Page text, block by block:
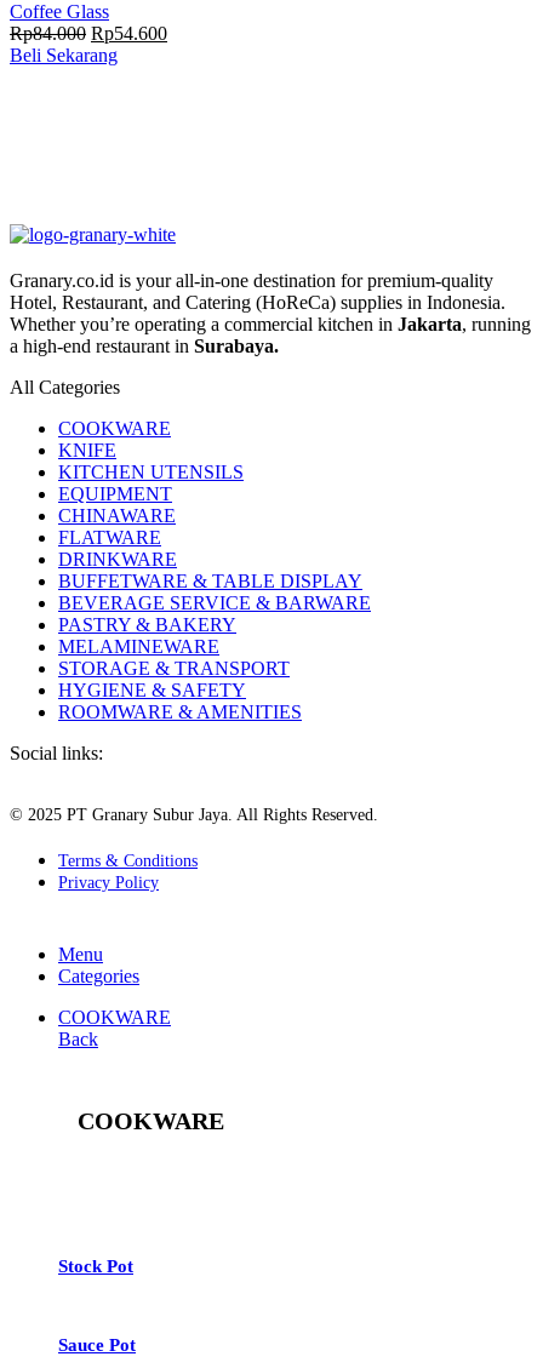
Coffee Glass
Rp84.000 Harga
aslinya
Rp54.600Harga
Beli Sekarang
Granary.co.id is your all-in-one destination for premium-quality
Hotel, Restaurant, and Catering (HoReCa) supplies in Indonesia.
Whether you’re operating a commercial kitchen in Jakarta, running
a high-end restaurant in Surabaya.
All Categories
COOKWARE
KNIFE
KITCHEN UTENSILS
EQUIPMENT
CHINAWARE
FLATWARE
DRINKWARE
BUFFETWARE & TABLE DISPLAY
BEVERAGE SERVICE & BARWARE
PASTRY & BAKERY
MELAMINEWARE
STORAGE & TRANSPORT
HYGIENE & SAFETY
ROOMWARE & AMENITIES
Social links:
© 2025 PT Granary Subur Jaya. All Rights Reserved.
Terms & Conditions
Privacy Policy
Menu
Categories
COOKWARE
Back
COOKWARE
Stock Pot
Sauce Pot